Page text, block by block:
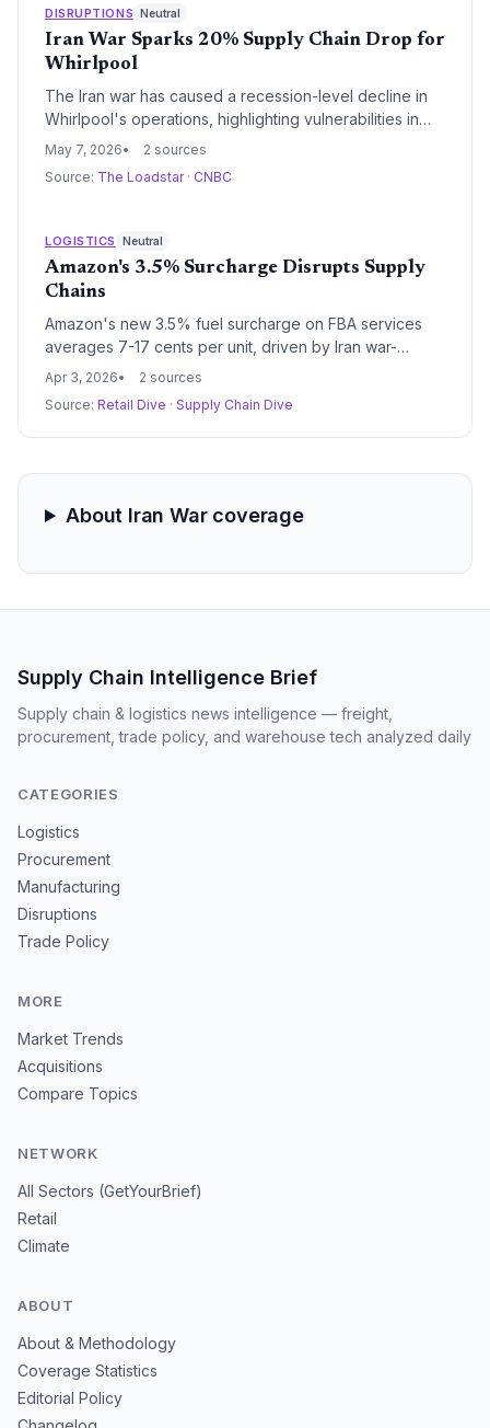
amid war-driven volatility.
DISRUPTIONS Neutral
Iran War Sparks 20% Supply Chain Drop for
Whirlpool
The Iran war has caused a recession-level decline in
Whirlpool's operations, highlighting vulnerabilities in
global supply chains due to fuel price surges. Supply
maintain logistics efficiency, potentially shifting to
the need for resilient procurement practices amid
geopolitical risks.
May 7, 2026
2 sources
Source: The Loadstar · CNBC
LOGISTICS Neutral
Amazon's 3.5% Surcharge Disrupts Supply
Chains
Amazon's new 3.5% fuel surcharge on FBA services
averages 7-17 cents per unit, driven by Iran war-
related fuel costs, forcing supply chain operators to
widespread adjustments in procurement and
manufacturing, potentially increasing costs for
global disruptions.
Apr 3, 2026
2 sources
Source: Retail Dive · Supply Chain Dive
About Iran War coverage
Supply Chain Intelligence Brief
Supply chain & logistics news intelligence — freight,
procurement, trade policy, and warehouse tech analyzed daily
CATEGORIES
Logistics
Procurement
Manufacturing
Disruptions
Trade Policy
MORE
Market Trends
Acquisitions
Compare Topics
NETWORK
All Sectors (GetYourBrief)
Retail
Climate
ABOUT
About & Methodology
Coverage Statistics
Editorial Policy